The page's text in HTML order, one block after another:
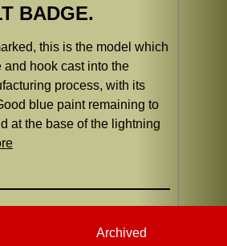
BADGE.
this is the model which
and hook cast into the
process, with its
blue paint remaining to
at the base of the lightning
Archived